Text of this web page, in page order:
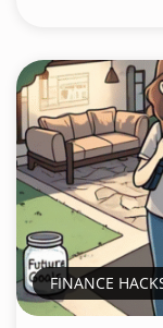
FINANCE